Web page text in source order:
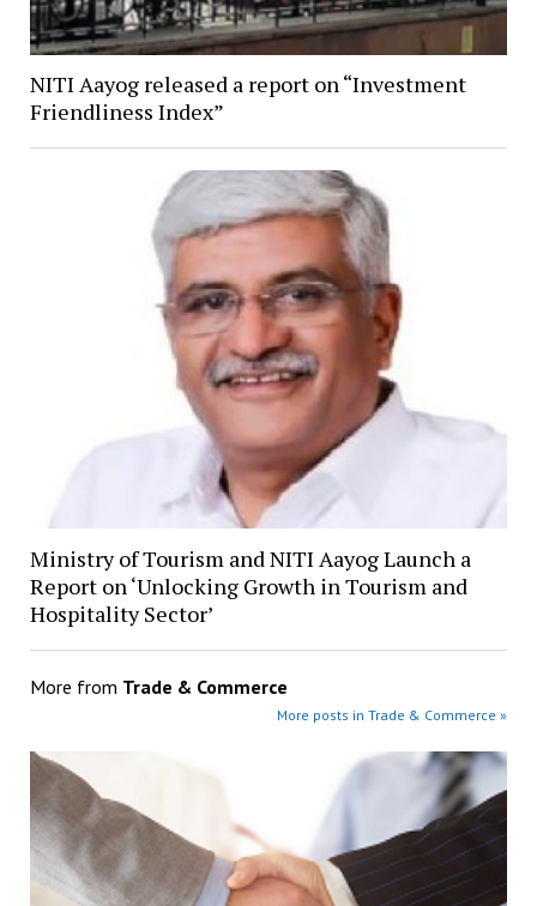
NITI Aayog released a report on “Investment
Friendliness Index”
Ministry of Tourism and NITI Aayog Launch a
Report on ‘Unlocking Growth in Tourism and
Hospitality Sector’
More from Trade & Commerce
More posts in Trade & Commerce »